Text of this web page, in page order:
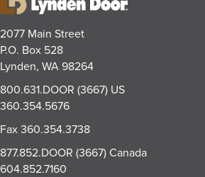
2077 Main Street
P.O. Box 528
Lynden, WA 98264
800.631.DOOR (3667) US
360.354.5676
Fax360.354.3738
877.852.DOOR (3667)Canada
604.852.7160